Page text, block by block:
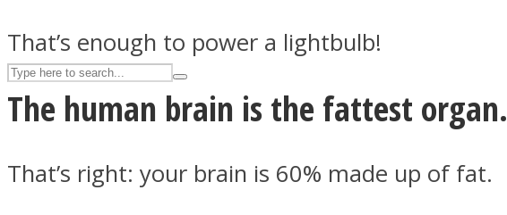
That’s enough to power a lightbulb!
The human brain is the fattest organ.
That’s right: your brain is 60% made up of fat.